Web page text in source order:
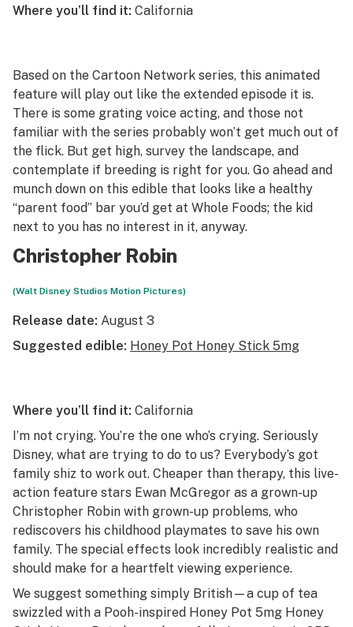
Where you’ll find it: California
Based on the Cartoon Network series, this animated
feature will play out like the extended episode it is.
There is some grating voice acting, and those not
familiar with the series probably won’t get much out of
the flick. But get high, survey the landscape, and
contemplate if breeding is right for you. Go ahead and
munch down on this edible that looks like a healthy
“parent food” bar you’d get at Whole Foods; the kid
next to you has no interest in it, anyway.
Christopher Robin
(Walt Disney Studios Motion Pictures)
Release date: August 3
Suggested edible: Honey Pot Honey Stick 5mg
Where you’ll find it: California
I’m not crying. You’re the one who’s crying. Seriously
Disney, what are trying to do to us? Everybody’s got
family shiz to work out. Cheaper than therapy, this live-
action feature stars Ewan McGregor as a grown-up
Christopher Robin with grown-up problems, who
rediscovers his childhood playmates to save his own
family. The special effects look incredibly realistic and
should make for a heartfelt viewing experience.
We suggest something simply British—a cup of tea
swizzled with a Pooh-inspired Honey Pot 5mg Honey